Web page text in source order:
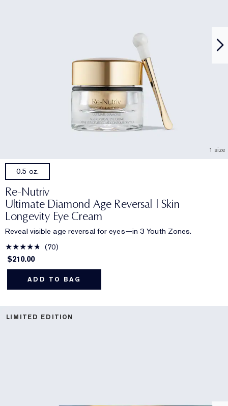
1 size
0.5 oz.
Re-Nutriv
Ultimate Diamond Age Reversal | Skin
Longevity Eye Cream
Reveal visible age reversal for eyes—in 3 Youth Zones.
70
$210.00
ADD TO BAG
LIMITED EDITION